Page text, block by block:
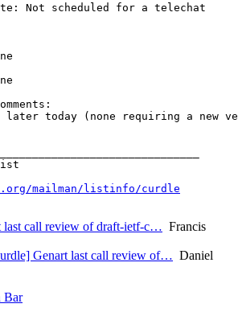
Not scheduled for a telechat
today (none requiring a new
mailman/listinfo/curdle
last call review of draft-ietf-c… Francis
Genart last call review of… Daniel
Bar